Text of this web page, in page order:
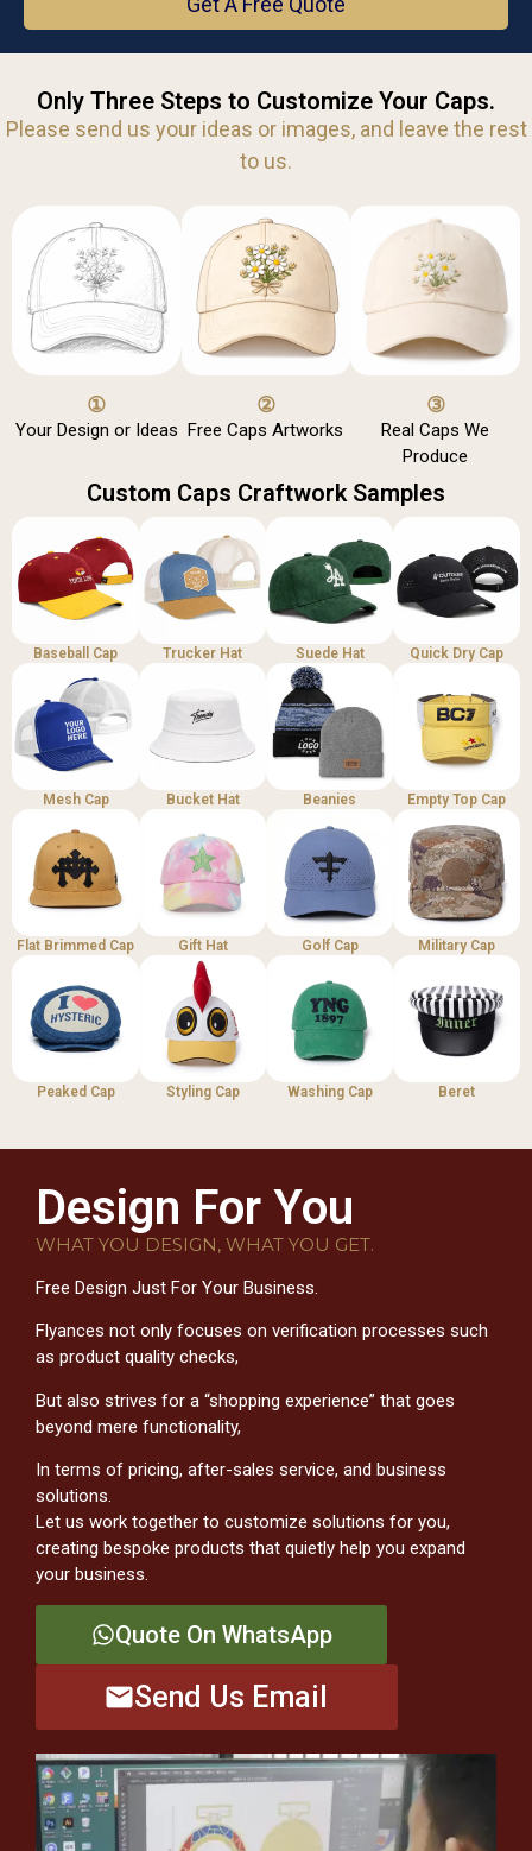
Only Three Steps to Customize Your Caps.
Please send us your ideas or images, and leave the rest
to us.
①
Your Design or Ideas
②
Free Caps Artworks
③
Real Caps We
Produce
Custom Caps Craftwork Samples
Baseball Cap Trucker Hat Suede Hat Quick Dry Cap
Mesh Cap Bucket Hat Beanies Empty Top Cap
Flat Brimmed Cap Gift Hat Golf Cap Military Cap
Peaked Cap Styling Cap Washing Cap Beret
Design For You
WHAT YOU DESIGN, WHAT YOU GET.
Free Design Just For Your Business.
Flyances not only focuses on verification processes such
as product quality checks,
But also strives for a “shopping experience” that goes
beyond mere functionality,
In terms of pricing, after-sales service, and business
solutions.
Let us work together to customize solutions for you,
creating bespoke products that quietly help you expand
your business.
Quote On WhatsApp
Send Us Email